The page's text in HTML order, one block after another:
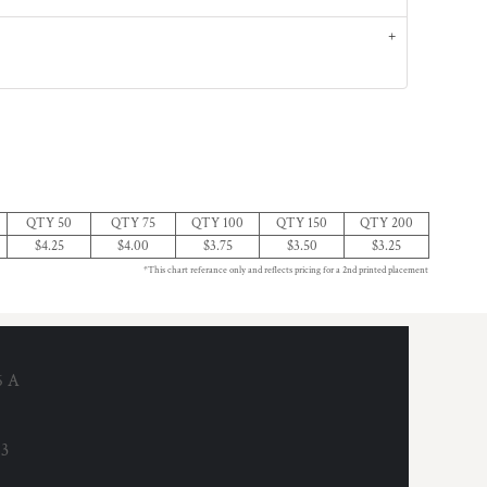
QTY 50 QTY 75 QTY 100 QTY 150
QTY 200
$4.25 $4.00 $3.75 $3.50 $3.25
*This chart referance only and reflects pricing for a 2nd printed placement
A